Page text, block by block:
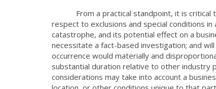
From a practical standpoint, it is critical
respect to exclusions and special conditions
catastrophe, and its potential effect on a
necessitate a fact-based investigation; and
occurrence would materially and
substantial duration relative to other industry
considerations may take into account a